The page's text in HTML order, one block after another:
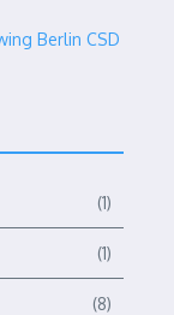
Berlin CSD
(1)
(1)
(8)